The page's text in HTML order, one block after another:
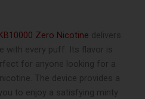
Zero Nicotine delivers
with every puff. Its flavor is
for anyone looking for a
The device provides a
to enjoy a satisfying minty